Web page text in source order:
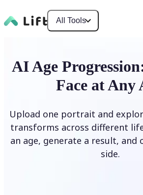
All Tools
AI Age
Face at Any
Upload one portrait and
transforms across different
an age, generate a result, and
side.